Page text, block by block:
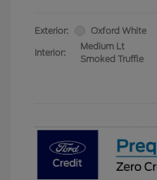
Exterior: Oxford White
Interior:
Medium Lt
Smoked Truffle